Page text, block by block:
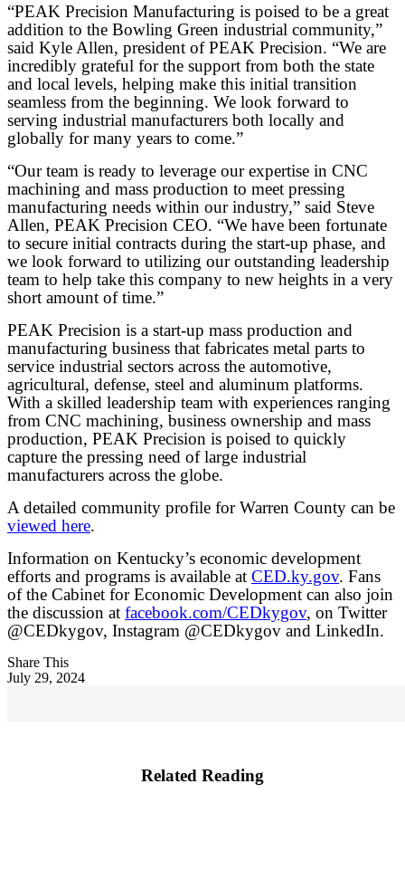
“PEAK Precision Manufacturing is poised to be a great
addition to the Bowling Green industrial community,”
said Kyle Allen, president of PEAK Precision. “We are
incredibly grateful for the support from both the state
and local levels, helping make this initial transition
seamless from the beginning. We look forward to
serving industrial manufacturers both locally and
globally for many years to come.”
“Our team is ready to leverage our expertise in CNC
machining and mass production to meet pressing
manufacturing needs within our industry,” said Steve
Allen, PEAK Precision CEO. “We have been fortunate
to secure initial contracts during the start-up phase, and
we look forward to utilizing our outstanding leadership
team to help take this company to new heights in a very
short amount of time.”
PEAK Precision is a start-up mass production and
manufacturing business that fabricates metal parts to
service industrial sectors across the automotive,
agricultural, defense, steel and aluminum platforms.
With a skilled leadership team with experiences ranging
from CNC machining, business ownership and mass
production, PEAK Precision is poised to quickly
capture the pressing need of large industrial
manufacturers across the globe.
A detailed community profile for Warren County can be
viewed here.
Information on Kentucky’s economic development
efforts and programs is available at CED.ky.gov. Fans
of the Cabinet for Economic Development can also join
the discussion at facebook.com/CEDkygov, on Twitter
@CEDkygov, Instagram @CEDkygov and LinkedIn.
Share This
July 29, 2024
Related Reading